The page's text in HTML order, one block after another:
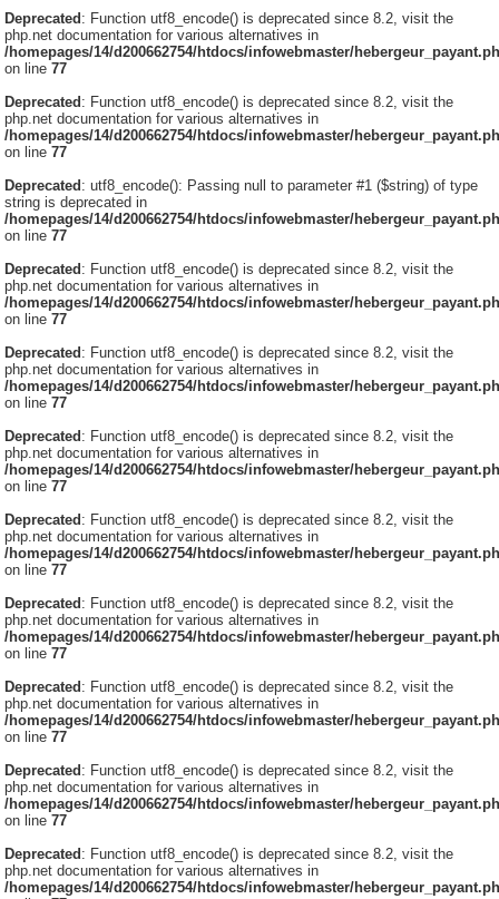
Deprecated: Function utf8_encode() is deprecated since 8.2, visit the
php.net documentation for various alternatives in
/homepages/14/d200662754/htdocs/infowebmaster/
on line77
Deprecated: Function utf8_encode() is deprecated since 8.2, visit the
php.net documentation for various alternatives in
/homepages/14/d200662754/htdocs/infowebmaster/
on line77
Deprecated: utf8_encode(): Passing null to parameter #1 ($string) of type
string is deprecated in
/homepages/14/d200662754/htdocs/infowebmaster/
on line77
Deprecated: Function utf8_encode() is deprecated since 8.2, visit the
php.net documentation for various alternatives in
/homepages/14/d200662754/htdocs/infowebmaster/
on line77
Deprecated: Function utf8_encode() is deprecated since 8.2, visit the
php.net documentation for various alternatives in
/homepages/14/d200662754/htdocs/infowebmaster/
on line77
Deprecated: Function utf8_encode() is deprecated since 8.2, visit the
php.net documentation for various alternatives in
/homepages/14/d200662754/htdocs/infowebmaster/
on line77
Deprecated: Function utf8_encode() is deprecated since 8.2, visit the
php.net documentation for various alternatives in
/homepages/14/d200662754/htdocs/infowebmaster/
on line77
Deprecated: Function utf8_encode() is deprecated since 8.2, visit the
php.net documentation for various alternatives in
/homepages/14/d200662754/htdocs/infowebmaster/
on line77
Deprecated: Function utf8_encode() is deprecated since 8.2, visit the
php.net documentation for various alternatives in
/homepages/14/d200662754/htdocs/infowebmaster/
on line77
Deprecated: Function utf8_encode() is deprecated since 8.2, visit the
php.net documentation for various alternatives in
/homepages/14/d200662754/htdocs/infowebmaster/
on line77
Deprecated: Function utf8_encode() is deprecated since 8.2, visit the
php.net documentation for various alternatives in
/homepages/14/d200662754/htdocs/infowebmaster/